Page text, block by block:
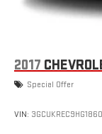
MultiPro™Audio
watts
2017
Special Offer
VIN: